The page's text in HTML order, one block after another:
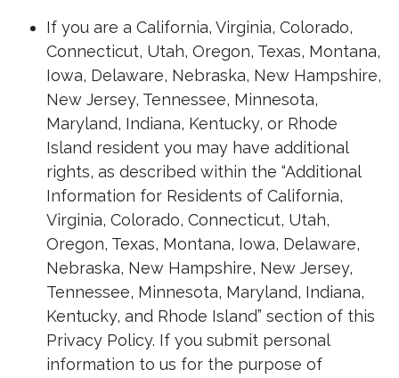
If you are a California, Virginia, Colorado,
Connecticut, Utah, Oregon, Texas, Montana,
Iowa, Delaware, Nebraska, New Hampshire,
New Jersey, Tennessee, Minnesota,
Maryland, Indiana, Kentucky, or Rhode
Island resident you may have additional
rights, as described within the “Additional
Information for Residents of California,
Virginia, Colorado, Connecticut, Utah,
Oregon, Texas, Montana, Iowa, Delaware,
Nebraska, New Hampshire, New Jersey,
Tennessee, Minnesota, Maryland, Indiana,
Kentucky, and Rhode Island” section of this
Privacy Policy. If you submit personal
information to us for the purpose of